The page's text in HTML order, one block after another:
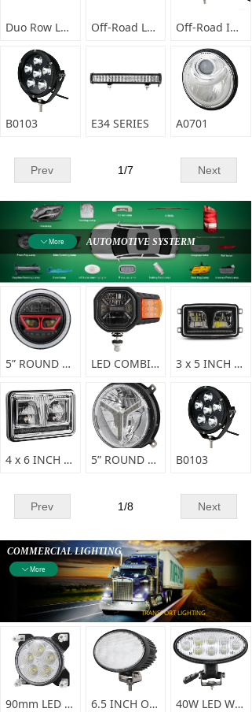
AUTOMOTIVE SYSTERM
ꄳ More
COMMERCIAL LIGHTING
ꄳ More
TRANSPORT LIGHTING
Duo Row LED Light bar E67 series Off-Road LED Light Bar-E06-DI SERIES Off-Road Infrared LED Light Bar-E06- PNG SERIES
B0103 E34 SERIES A0701
Prev Next
1/7
5” ROUND HIGH/LOW BEAM LED HEAD LIGHT-A0147 LED COMBINATION HEADLIGHT-A0145 3 x 5 INCH LED SEALED BEAM HEADLIGHT-A0144
4 x 6 INCH LED SEALED BEAM HEADLIGHT - A0143 5” ROUND HIGH/LOW BEAM LED HEAD LIGHT - A0143 B0103
Prev Next
1/8
90mm LED WORK LIGHT-F0337 6.5 INCH OVAL LED WORK LIGHT-F0336 40W LED WORKING LIGHT